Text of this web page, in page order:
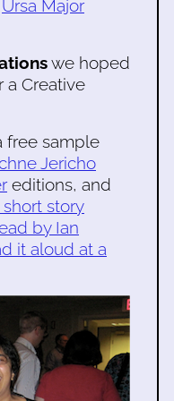
Ursa Major
we hoped
Creative
free sample
Jericho
editions, and
story
by Ian
it aloud at a